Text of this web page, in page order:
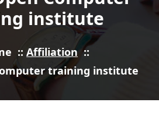
institute
::Affiliation::
training institute